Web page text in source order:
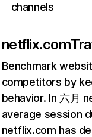
channels
netflix.com
Benchmark
competitors by
behavior. In 六月
average session
netflix.com has